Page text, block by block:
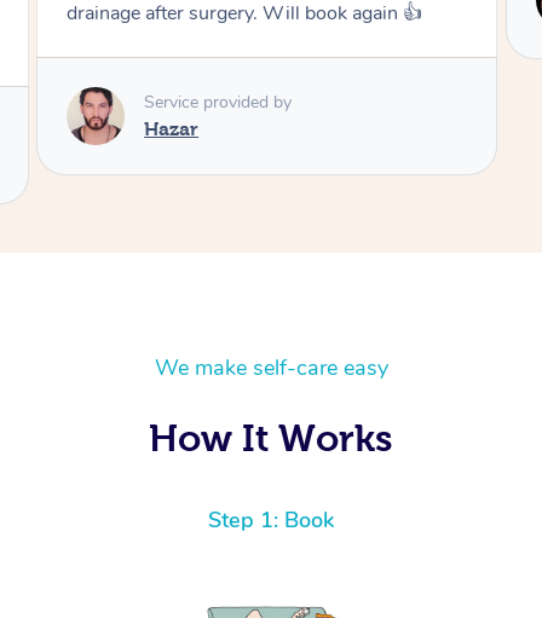
Cindy
We make self-care easy
How It Works
Step 1: Book